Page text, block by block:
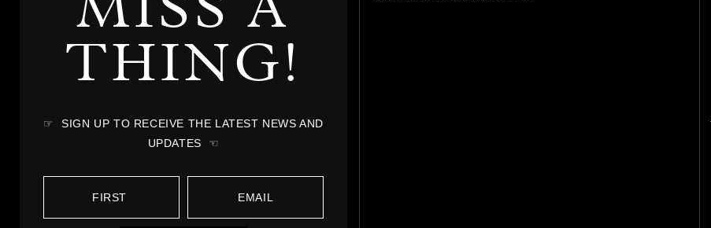
MISS A
THING!
☞ SIGN UP TO RECEIVE THE LATEST NEWS AND
UPDATES ☜